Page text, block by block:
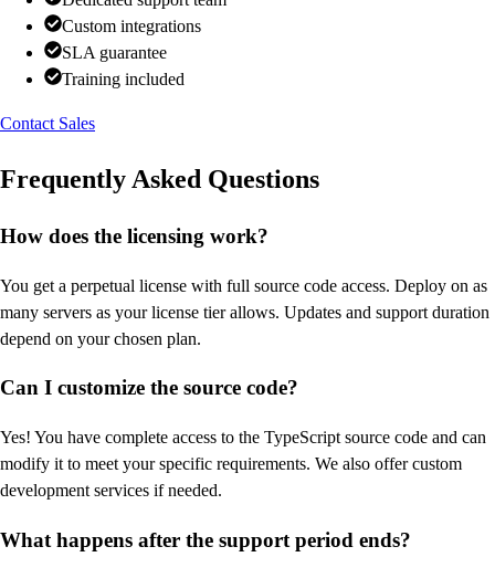
Custom integrations
SLA guarantee
Training included
Contact Sales
Frequently Asked Questions
How does the licensing work?
You get a perpetual license with full source code access. Deploy on as
many servers as your license tier allows. Updates and support duration
depend on your chosen plan.
Can I customize the source code?
Yes! You have complete access to the TypeScript source code and can
modify it to meet your specific requirements. We also offer custom
development services if needed.
What happens after the support period ends?